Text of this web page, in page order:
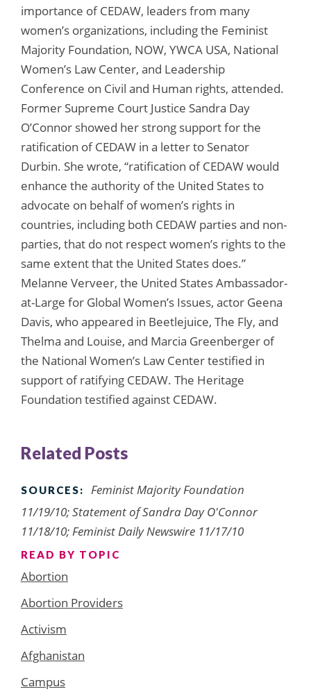
importance of CEDAW, leaders from many
women’s organizations, including the Feminist
Majority Foundation, NOW, YWCA USA, National
Women’s Law Center, and Leadership
Conference on Civil and Human rights, attended.
Former Supreme Court Justice Sandra Day
O’Connor showed her strong support for the
ratification of CEDAW in a letter to Senator
Durbin. She wrote, “ratification of CEDAW would
enhance the authority of the United States to
advocate on behalf of women’s rights in
countries, including both CEDAW parties and non-
parties, that do not respect women’s rights to the
same extent that the United States does.”
Melanne Verveer, the United States Ambassador-
at-Large for Global Women’s Issues, actor Geena
Davis, who appeared in Beetlejuice, The Fly, and
Thelma and Louise, and Marcia Greenberger of
the National Women’s Law Center testified in
support of ratifying CEDAW. The Heritage
Foundation testified against CEDAW.
Related Posts
SOURCES:
Feminist Majority Foundation
11/19/10; Statement of Sandra Day O'Connor
11/18/10; Feminist Daily Newswire 11/17/10
READ BY TOPIC
Abortion
Abortion Providers
Activism
Afghanistan
Campus